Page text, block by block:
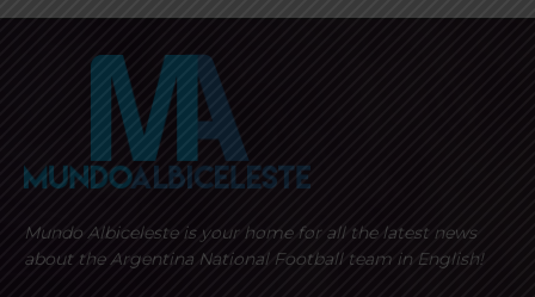
Mundo Albiceleste is your home for all the latest news
about the Argentina National Football team in English!